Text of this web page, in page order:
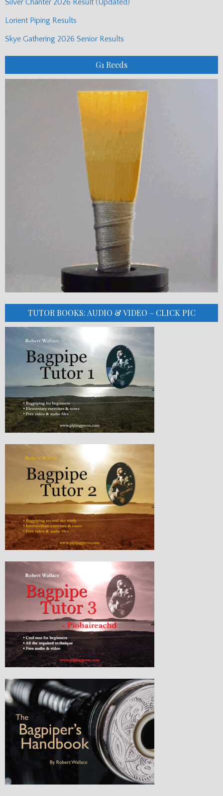
Silver Chanter 2026 Result (Updated)
Lorient Piping Results
Skye Gathering 2026 Senior Results
G1 Reeds
TUTOR BOOKS: AUDIO & VIDEO – CLICK PIC